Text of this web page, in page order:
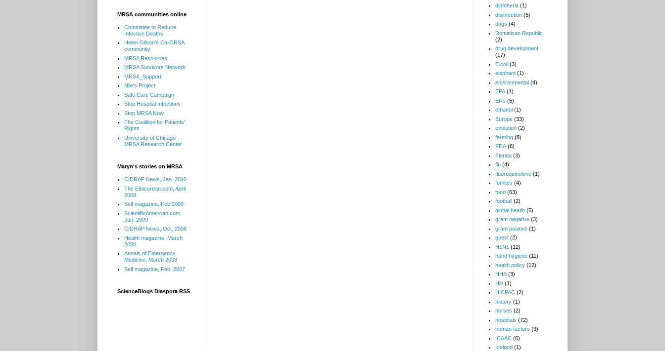
MRSA communities online
Committee to Reduce
Infection Deaths
Helen Gilson's Ca-ORSA
community
MRSA Resources
MRSA Survivors Network
MRSA_Support
Nile's Project
Safe Care Campaign
Stop Hospital Infections
Stop MRSA Now
The Coalition for Patients'
Rights
University of Chicago
MRSA Research Center
Maryn's stories on MRSA
CIDRAP News, Jan. 2010
The Ethicurean.com, April
2009
Self magazine, Feb 2009
ScientificAmerican.com,
Jan. 2009
CIDRAP News, Oct. 2008
Health magazine, March
2008
Annals of Emergency
Medicine, March 2008
Self magazine, Feb. 2007
ScienceBlogs Diaspora RSS
diphtheria (1)
disinfection (5)
dogs (4)
Dominican Republic
(2)
drug development
(17)
E.coli (3)
elephant (1)
environmental (4)
EPA (1)
ERs (5)
ethanol (1)
Europe (33)
evolution (2)
farming (8)
FDA (6)
Florida (3)
flu (4)
fluoroquinolone (1)
fomites (4)
food (63)
football (2)
global health (5)
gram negative (3)
gram positive (1)
guest (2)
H1N1 (12)
hand hygiene (11)
health policy (12)
HHS (3)
Hib (1)
HICPAC (2)
history (1)
horses (2)
hospitals (72)
human factors (9)
ICAAC (6)
Iceland (1)